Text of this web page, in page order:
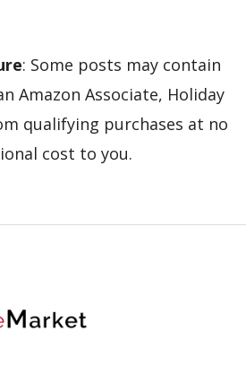
: Some posts may contain
Amazon Associate, Holiday
qualifying purchases at no
cost to you.